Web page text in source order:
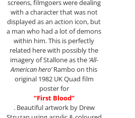
screens, filmgoers were dealing
with a character that was not
displayed as an action icon, but
a man who had a lot of demons
within him. This is perfectly
related here with possibly the
imagery of Stallone as the ‘All-
American hero’Rambo on this
original 1982 UK Quad film
poster for
“First Blood”
. Beautiful artwork by Drew